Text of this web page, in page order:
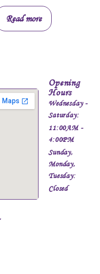
Read more
Opening
Hours
Wednesday -
Saturday:
11:00AM -
4:00PM
Sunday,
Monday,
Tuesday:
Closed